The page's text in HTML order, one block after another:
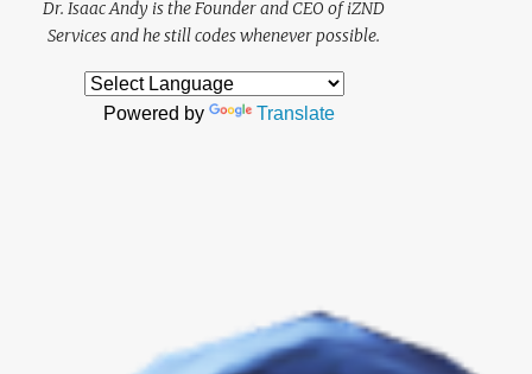
Dr. Isaac Andy is the Founder and CEO of iZND
Services and he still codes whenever possible.
Powered by Translate